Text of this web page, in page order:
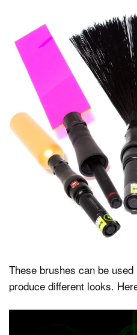
These brushes can be
produce different looks.